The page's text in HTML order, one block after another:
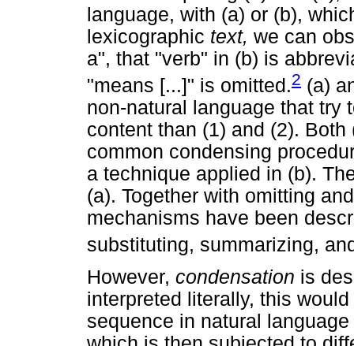
language, with (a) or (b),
lexicographic text, we can
a", that "verb" in (b) is
"means [...]" is omitted.2 (a)
non-natural language that try
content than (1) and (2).
common condensing
a technique applied in (b).
(a). Together with omitting
mechanisms have been
substituting, summarizing,
However, condensation is
interpreted literally, this
sequence in natural